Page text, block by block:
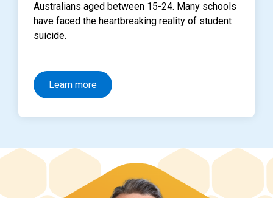
Australians aged between 15-24. Many schools
have faced the heartbreaking reality of student
suicide.
Learn more